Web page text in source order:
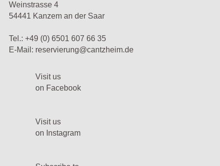
Weinstrasse 4
54441 Kanzem an der Saar
Tel.: +49 (0) 6501 607 66 35
E-Mail: reservierung@cantzheim.de
Visit us
on Facebook
Visit us
on Instagram